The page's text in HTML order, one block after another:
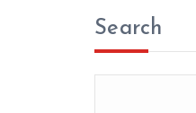
Search